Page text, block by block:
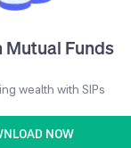
Mutual Funds
wealth with SIPs
NOW